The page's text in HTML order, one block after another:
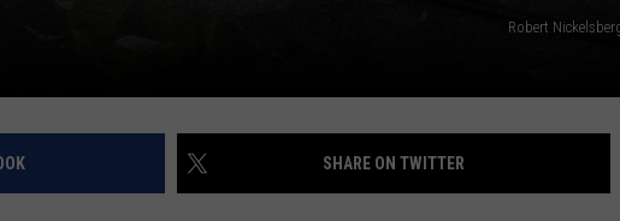
Robert
SHARE ON TWITTER